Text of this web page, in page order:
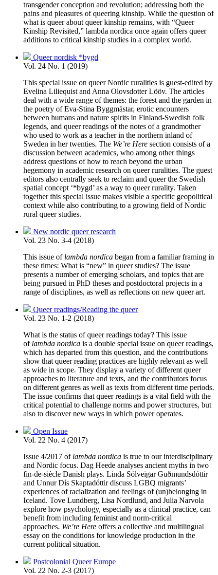
transgender conception and revolution; addressing both the
pains and pleasures of queering kinship. While the question of
what is queer about queer kinship remains, with “Queer
Kinship Revisited,” lambda nordica once again offers queer
additions to critical kinship studies in a complex world.
Queer nordisk *bygd
Vol. 24 No. 1 (2019)
This special issue on queer Nordic ruralities is guest-edited by
Evelina Liliequist and Anna Olovsdotter Lööv. The articles
deal with a wide range of themes: the forest and the garden in
the poetry of Eva-Stina Byggmästar, erotic encounters
between humans and nature spirits in Finland-Swedish folk
legends, and queer readings of the notes of a grandmother
who used to work as a teacher in the northern inland of
Sweden in her twenties. The We’re Here section consists of a
discussion between academics, who among other things
address questions of how to reach beyond the urban
hegemony in academic research on queer ruralities. The guest
editors also centrally seek to reclaim and queer the Swedish
spatial concept ‘*bygd’ as a way to queer rurality. Taken
together this special issue makes visible a specific geopolitical
context while also contributing to a growing field of Nordic
rural queer studies.
New nordic queer research
Vol. 23 No. 3-4 (2018)
This issue of lambda nordica began from a familiar framing in
these times: What is “new” in queer studies? The issue
presents a number of emerging scholars, and topics that are
being pursued in PhD theses and postdoctoral projects in a
range of disciplines, as well as reflections on new queer art.
Queer readings/Reading the queer
Vol. 23 No. 1-2 (2018)
What is the status of queer readings today? This issue
of lambda nordica is a double special issue on queer readings,
which has departed from this question, and the contributions
show that queer reading practices are highly relevant as well
as wide in scope. They display a variety of different queer
approaches to literature and texts, and the contributors focus
on different genres as well as texts from different time periods.
The issue confirms that queer readings is a vital field with the
critical potential to challenge norms and power structures, but
also to discover new ways in which power operates.
Open Issue
Vol. 22 No. 4 (2017)
Issue 4/2017 of lambda nordica is true to our interdisciplinary
and Nordic focus. Dag Heede analyses ancient myths in two
fin-de-siècle Danish plays. Linda Sólveigar Guðmundsdóttir
and Unnur Dís Skaptadóttir discuss LGBQ migrants’
experiences of racialization and feelings of (un)belonging in
Iceland. Tove Lundberg, Lisa Nordlund, and Julia Narvola
explore how psychology, especially as a clinical practice, can
benefit from including feminist and norm-critical
approaches. We’re Here offers a collective and multilingual
essay on the conditions for knowledge production in the
current political situation.
Postcolonial Queer Europe
Vol. 22 No. 2-3 (2017)